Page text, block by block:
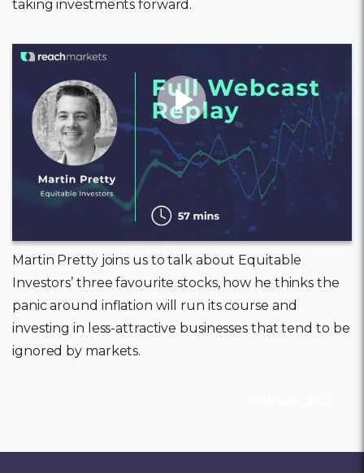
taking investments forward.
Martin Pretty joins us to talk about Equitable
Investors’ three favourite stocks, how he thinks the
panic around inflation will run its course and
investing in less-attractive businesses that tend to be
ignored by markets.